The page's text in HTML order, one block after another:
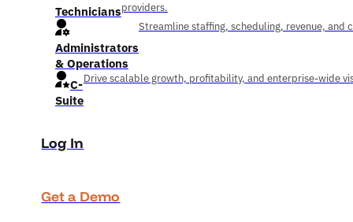
Techniciansproviders.
Administrators
& Operations
Streamline staffing, scheduling, revenue, and
C-
Suite
Drive scalable growth, profitability, and enterprise-wide
Log In
Get a Demo